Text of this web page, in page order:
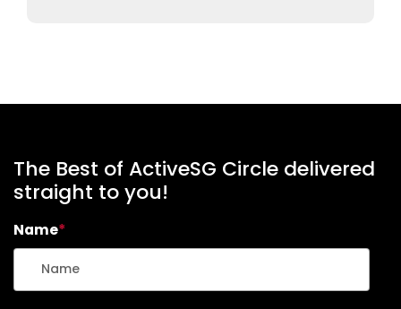
The Best of ActiveSG Circle delivered
straight to you!
Name*